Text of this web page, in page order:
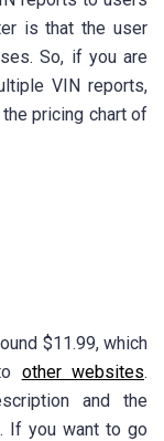
is that the user
So, if you are
VIN reports,
pricing chart of
$11.99, which
other websites.
and the
If you want to go